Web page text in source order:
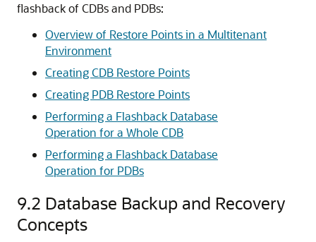
flashback of CDBs and PDBs:
Overview of Restore Points in a Multitenant
Environment
Creating CDB Restore Points
Creating PDB Restore Points
Performing a Flashback Database
Operation for a Whole CDB
Performing a Flashback Database
Operation for PDBs
9.2 Database Backup and Recovery
Concepts